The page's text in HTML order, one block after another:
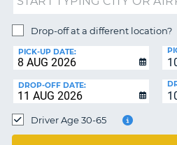
ACCOUNT
MANAGE
BOOKING
EUROPE
Drop-off at a different location?
PICK-UP DATE:
DROP-OFF DATE:
Driver Age 30-65